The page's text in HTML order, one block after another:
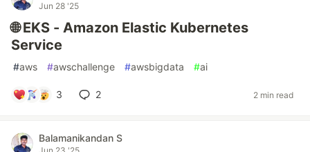
Jun 28 '25
🌐 EKS - Amazon Elastic Kubernetes
Service
#aws #awschallenge #awsbigdata #ai
3 2 2 min read
Balamanikandan S